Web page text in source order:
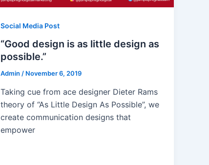
Social Media Post
“Good design is as little design as
possible.”
Admin/ November 6, 2019
Taking cue from ace designer Dieter Rams
theory of “As Little Design As Possible”, we
create communication designs that
empower